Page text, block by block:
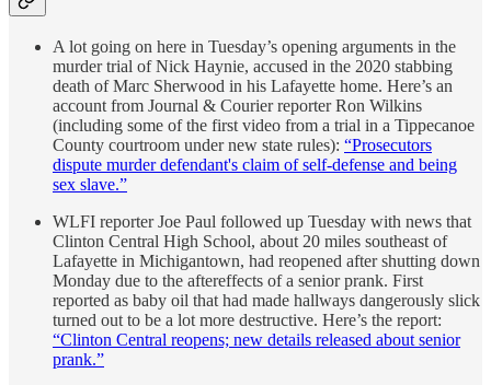
A lot going on here in Tuesday’s opening arguments in the
murder trial of Nick Haynie, accused in the 2020 stabbing
death of Marc Sherwood in his Lafayette home. Here’s an
account from Journal & Courier reporter Ron Wilkins
(including some of the first video from a trial in a Tippecanoe
County courtroom under new state rules): “Prosecutors
dispute murder defendant's claim of self-defense and being
sex slave.”
WLFI reporter Joe Paul followed up Tuesday with news that
Clinton Central High School, about 20 miles southeast of
Lafayette in Michigantown, had reopened after shutting down
Monday due to the aftereffects of a senior prank. First
reported as baby oil that had made hallways dangerously slick
turned out to be a lot more destructive. Here’s the report:
“Clinton Central reopens; new details released about senior
prank.”